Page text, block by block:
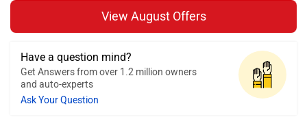
View August Offers
Have a question mind?
Get Answers from over 1.2 million owners
and auto-experts
Ask Your Question